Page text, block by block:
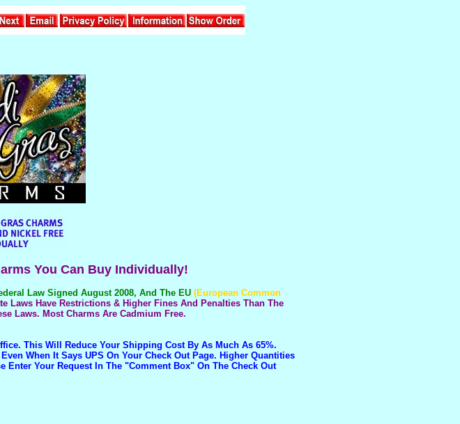
You Can Buy Individually!
Law Signed August 2008, And The EU (European Common
Laws Have Restrictions & Higher Fines And Penalties Than The
Laws. Most Charms Are Cadmium Free.
This Will Reduce Your Shipping Cost By As Much As 65%.
When It Says UPS On Your Check Out Page. Higher Quantities
Your Request In The "Comment Box" On The Check Out